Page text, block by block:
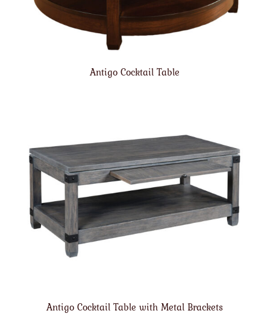
Antigo Cocktail Table
Antigo Cocktail Table with Metal Brackets